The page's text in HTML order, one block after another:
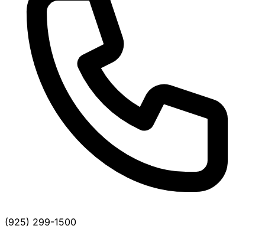
(925) 299-1500